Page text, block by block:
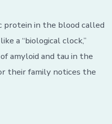
protein in the blood called
a “biological clock,”
amyloid and tau in the
their family notices the